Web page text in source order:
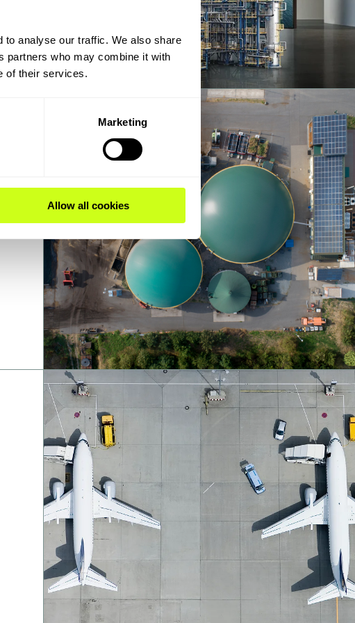
to analyse our traffic. We also share
partners who may combine it with
of their services.
Marketing
Allow all cookies